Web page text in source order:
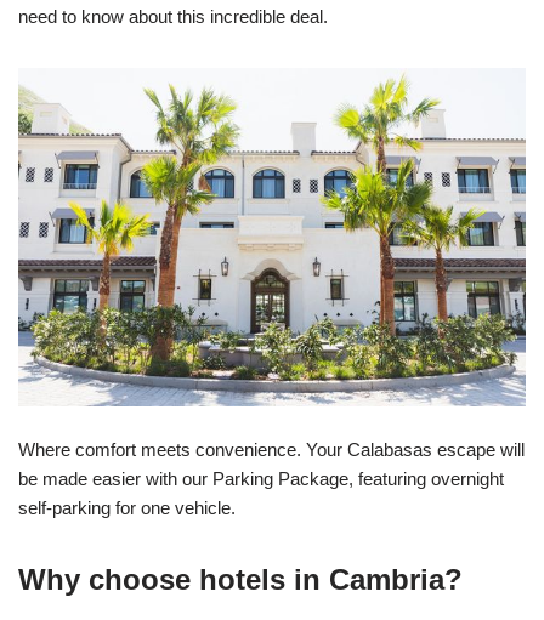
need to know about this incredible deal.
Where comfort meets convenience. Your Calabasas escape will
be made easier with our Parking Package, featuring overnight
self-parking for one vehicle.
Why choose hotels in Cambria?